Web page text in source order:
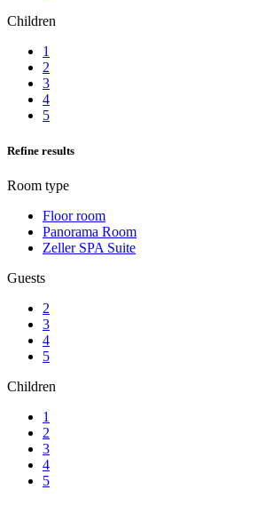
Children
1
2
3
4
5
Refine results
Room type
Floor room
Panorama Room
Zeller SPA Suite
Guests
2
3
4
5
Children
1
2
3
4
5